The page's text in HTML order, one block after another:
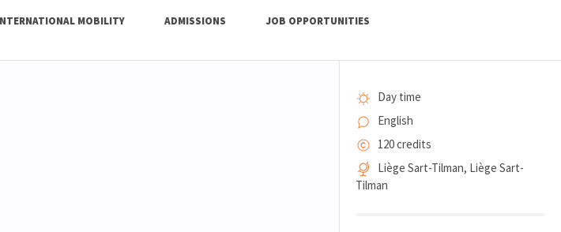
MOBILITY ADMISSIONS JOB OPPORTUNITIES
Day time
English
120 credits
Liège Sart-Tilman, Liège Sart-
Tilman